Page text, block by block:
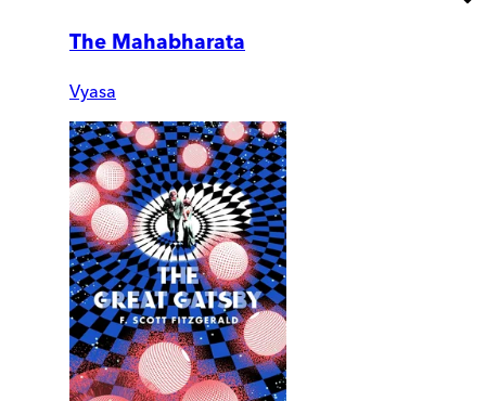
The Mahabharata
Vyasa